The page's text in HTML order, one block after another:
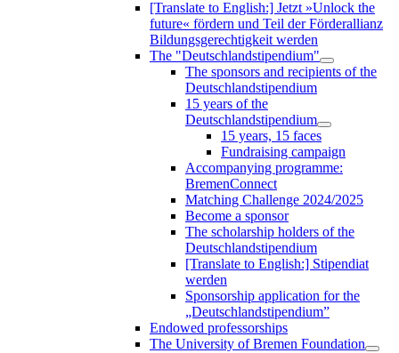
[Translate to English:] Jetzt »Unlock the
future« fördern und Teil der Förderallianz
Bildungsgerechtigkeit werden
The "Deutschlandstipendium"
The sponsors and recipients of the
Deutschlandstipendium
15 years of the
Deutschlandstipendium
15 years, 15 faces
Fundraising campaign
Accompanying programme:
BremenConnect
Matching Challenge 2024/2025
Become a sponsor
The scholarship holders of the
Deutschlandstipendium
[Translate to English:] Stipendiat
werden
Sponsorship application for the
„Deutschlandstipendium”
Endowed professorships
The University of Bremen Foundation